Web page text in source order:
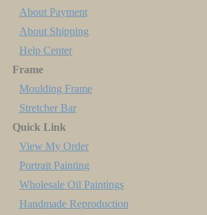
About Payment
About Shipping
Help Center
Frame
Moulding Frame
Stretcher Bar
Quick Link
View My Order
Portrait Painting
Wholesale Oil Paintings
Handmade Reproduction